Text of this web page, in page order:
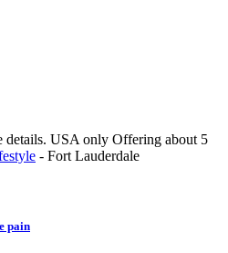
details. USA only Offering about 5
- Fort Lauderdale
pain